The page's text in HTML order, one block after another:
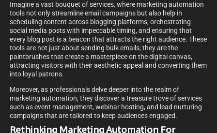
Imagine a vast bouquet of services, where marketing automation
tools not only streamline email campaigns but also help in
scheduling content across blogging platforms, orchestrating
social media posts with impeccable timing, and ensuring that
every blog post is a beacon that attracts the right audience. These
tools are not just about sending bulk emails; they are the
paintbrushes that create a masterpiece on the digital canvas,
attracting visitors with their aesthetic appeal and converting them
into loyal patrons.
Moreover, as professionals delve deeper into the realm of
marketing automation, they discover a treasure trove of services
such as event management, webinar hosting, and lead nurturing
campaigns that are tailored to keep audiences engaged.
Rethinking Marketing Automation For